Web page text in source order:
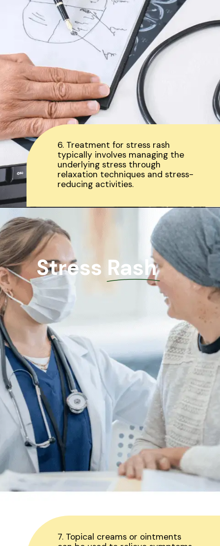
6. Treatment for stress rash
typically involves managing the
underlying stress through
relaxation techniques and stress-
reducing activities.
7. Topical creams or ointments
Stress Rash